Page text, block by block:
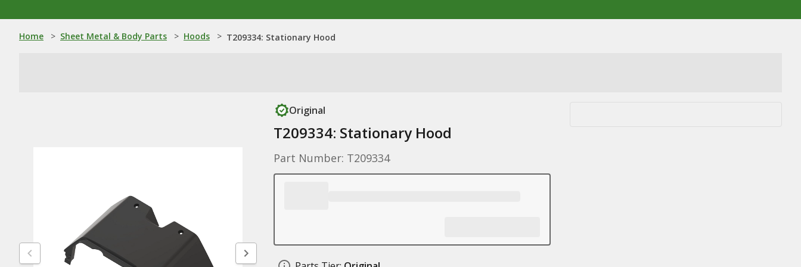
Home > Sheet Metal & Body Parts > Hoods > T209334: Stationary Hood
Original
T209334: Stationary Hood
Part Number: T209334